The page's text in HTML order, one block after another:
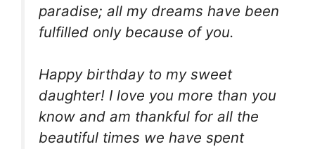
paradise; all my dreams have been
fulfilled only because of you.
Happy birthday to my sweet
daughter! I love you more than you
know and am thankful for all the
beautiful times we have spent